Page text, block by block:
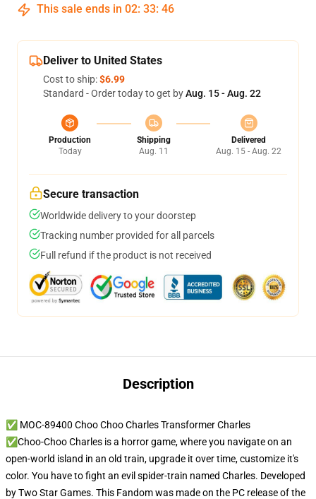
This sale ends in 02: 33: 46
Deliver to United States
Cost to ship:$6.99
Standard - Order today to get byAug. 15 - Aug. 22
Production
Today
Shipping
Aug. 11
Delivered
Aug. 15 - Aug. 22
Secure transaction
Worldwide delivery to your doorstep
Tracking number provided for all parcels
Full refund if the product is not received
Description
✅ MOC-89400 Choo Choo Charles Transformer Charles
✅Choo-Choo Charles is a horror game, where you navigate on an
open-world island in an old train, upgrade it over time, customize it's
color. You have to fight an evil spider-train named Charles. Developed
by Two Star Games. This Fandom was made on the PC release of the